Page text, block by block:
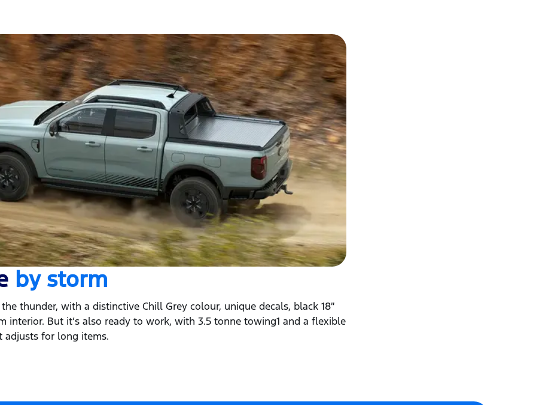
by storm
thunder, with a distinctive Chill Grey colour, unique decals, black 18″
interior. But it’s also ready to work, with 3.5 tonne towing1 and a flexible
for long items.